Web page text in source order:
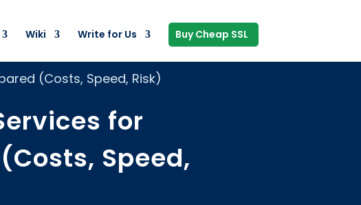
Wiki Write for Us Buy Cheap SSL
(Costs, Speed, Risk)
for
Speed,